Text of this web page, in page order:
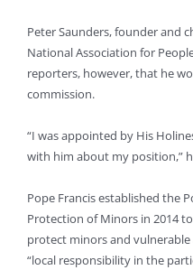
Peter Saunders, founder and
National Association for
reporters, however, that he
commission.
“I was appointed by His
with him about my position,”
Pope Francis established the
Protection of Minors in 2014
protect minors and
“local responsibility in the